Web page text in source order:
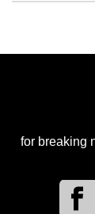
for breaking